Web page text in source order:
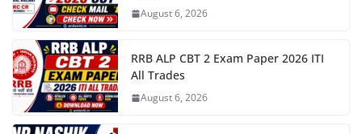
August 6, 2026
RRB ALP CBT 2 Exam Paper 2026 ITI
All Trades
August 6, 2026